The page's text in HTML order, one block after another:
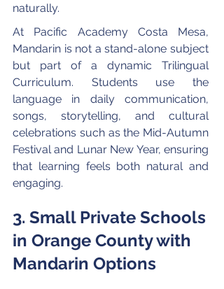
naturally.
At Pacific Academy Costa Mesa,
Mandarin is not a stand-alone subject
but part of a dynamic Trilingual
Curriculum. Students use the
language in daily communication,
songs, storytelling, and cultural
celebrations such as the Mid-Autumn
Festival and Lunar New Year, ensuring
that learning feels both natural and
engaging.
3. Small Private Schools
in Orange County with
Mandarin Options